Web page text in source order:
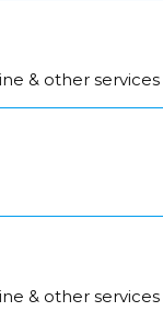
& other services
& other services